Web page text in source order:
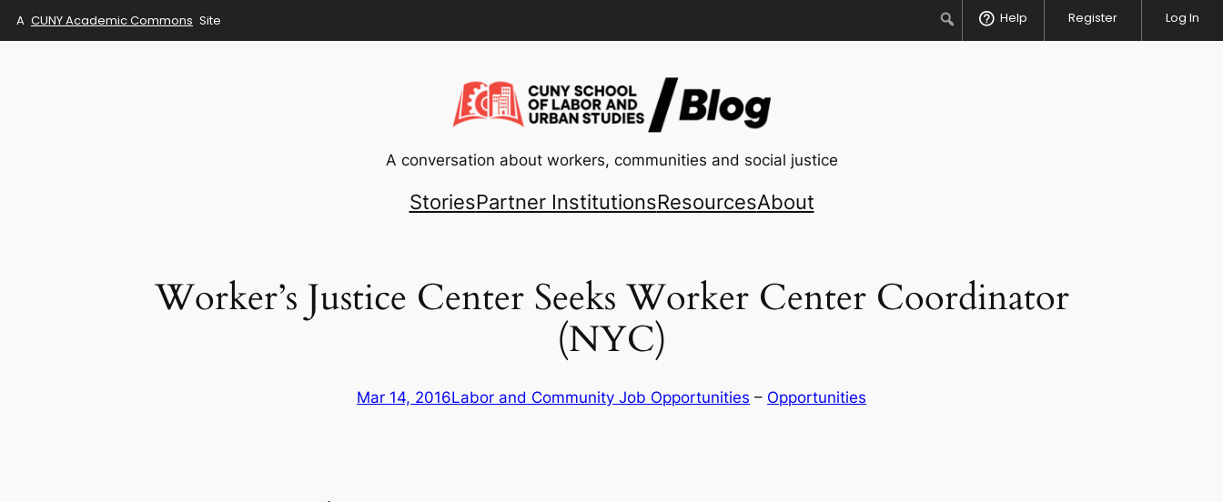
A CUNY Academic Commons Site SearchHelp Register Log In
A conversation about workers, communities and social justice
StoriesPartner InstitutionsResourcesAbout
Worker’s Justice Center Seeks Worker Center Coordinator
(NYC)
Mar 14, 2016Labor and Community Job Opportunities – Opportunities